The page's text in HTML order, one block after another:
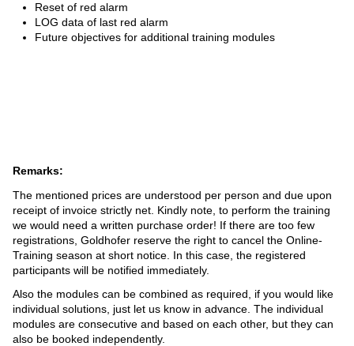
Reset of red alarm
LOG data of last red alarm
Future objectives for additional training modules
Remarks:
The mentioned prices are understood per person and due upon
receipt of invoice strictly net. Kindly note, to perform the training
we would need a written purchase order! If there are too few
registrations, Goldhofer reserve the right to cancel the Online-
Training season at short notice. In this case, the registered
participants will be notified immediately.
Also the modules can be combined as required, if you would like
individual solutions, just let us know in advance. The individual
modules are consecutive and based on each other, but they can
also be booked independently.